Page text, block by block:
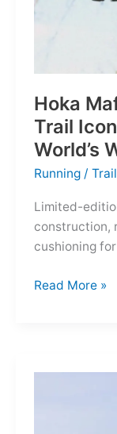
Hoka
Trail
World’s
Running /
Limited-
construction,
cushioning
Hoka
Read More »